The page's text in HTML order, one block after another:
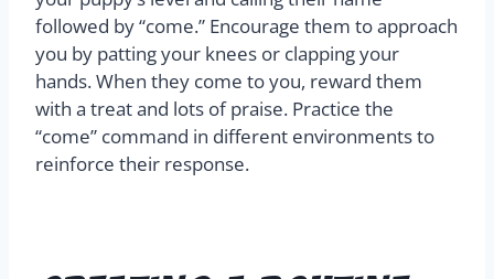
followed by “come.” Encourage them to approach
you by patting your knees or clapping your
hands. When they come to you, reward them
with a treat and lots of praise. Practice the
“come” command in different environments to
reinforce their response.